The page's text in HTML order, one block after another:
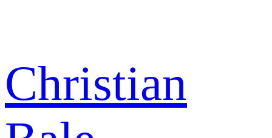
Christian